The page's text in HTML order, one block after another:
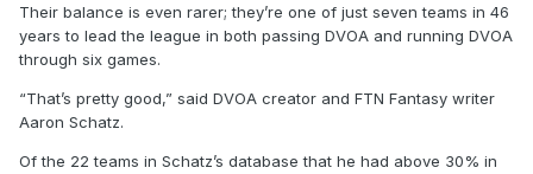
Their balance is even rarer; they’re one of just seven teams in 46
years to lead the league in both passing DVOA and running DVOA
through six games.
“That’s pretty good,” said DVOA creator and FTN Fantasy writer
Aaron Schatz.
Of the 22 teams in Schatz’s database that he had above 30% in